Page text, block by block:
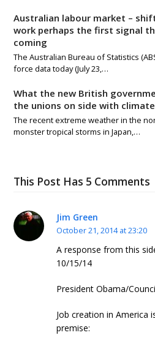
Australian labour market –
work perhaps the first signal
coming
The Australian Bureau of Statistics
force data today (July 23,…
What the new British
the unions on side with
The recent extreme weather in the
monster tropical storms in Japan,…
This Post Has 5 Comments
Jim Green
October 21, 2014 at 23:20
A response from this
10/15/14
President Obama/
Job creation in America
premise: